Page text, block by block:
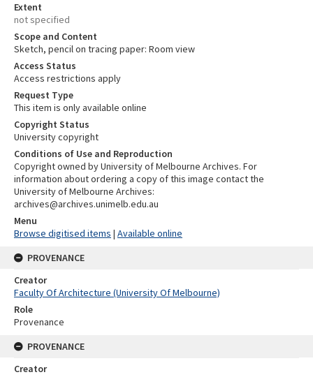
Extent
not specified
Scope and Content
Sketch, pencil on tracing paper: Room view
Access Status
Access restrictions apply
Request Type
This item is only available online
Copyright Status
University copyright
Conditions of Use and Reproduction
Copyright owned by University of Melbourne Archives. For
information about ordering a copy of this image contact the
University of Melbourne Archives:
archives@archives.unimelb.edu.au
Menu
Browse digitised items | Available online
PROVENANCE
Creator
Faculty Of Architecture (University Of Melbourne)
Role
Provenance
PROVENANCE
Creator